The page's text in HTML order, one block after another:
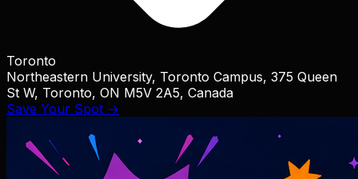
Toronto
Northeastern University, Toronto Campus, 375 Queen
St W, Toronto, ON M5V 2A5, Canada
Save Your Spot →